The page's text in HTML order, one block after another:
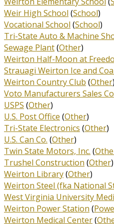
Weir High School (School)
Vocational School (School)
Tri-State Auto & Machine
Sewage Plant(Other)
Weirton Half-Moon at
Strauagi Weirton Ice and
Weirton Country Club (Other)
Voto Manufacturers Sales Co
USPS (Other)
U.S. Post Office (Other)
Tri-State Electronics (Other)
U.S. Can Co. (Other)
Twin State Motors, Inc. (
Trushel Construction (Other)
Weirton Library(Other)
Weirton Steel (fka National
West Virginia University
Weirton Power Station (
Weirton Medical Center(